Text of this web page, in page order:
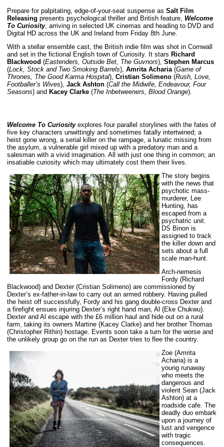
Prepare for palpitating, edge-of-your-seat suspense asSalt Film
Releasing presents psychological thriller and British feature, Welcome
To Curiosity, arriving in selected UK cinemas and heading to DVD and
Digital HD across the UK and Ireland from Friday 8th June.
With a stellar ensemble cast, the British indie film was shot in Cornwall
and set in the fictional English town of Curiosity. It stars Richard
Blackwood (Eastenders, Outside Bet, The Guvnors),Stephen Marcus
(Lock, Stock and Two Smoking Barrels),Amrita Acharia (Game of
Thrones, The Good Karma Hospital),Cristian Solimeno (Rush, Love,
Footballer’s Wives),Jack Ashton (Call the Midwife, Endeavour, Four
Seasons) and Kacey Clarke (The Inbetweeners, Blood Orange).
Welcome To Curiosityexplores four parallel storylines with the fates of
five key characters unwittingly and sometimes fatally intertwined; a
heist gone wrong, a serial killer on the rampage, a lunatic missing from
the asylum, a vulnerable girl mixed up with a predatory man and a
salesman with a vivid imagination. All with just one thing in common; an
insatiable curiosity which may ultimately cost them their lives.
The story begins
with the news that
psychotic mass-
murderer, Lee
Hunting, has
escaped from a
psychatric unit.
DS Binon is
assigned to track
the killer down and
sets about a full
scale man-hunt.
Arch-nemesis
Fordy (Richard
Blackwood) and Dexter (Cristian Solimeno) are commissioned by
Dexter’s ex-father-in-law to carry out an armed robbery. Having pulled
the heist off successfully, Fordy and his gang double-cross Dexter and
a firefight ensues injuring Dexter’s right hand man, Al (Eke Chukwu).
Dexter and Al escape with the £6 million haul and hide out on a rural
farm, taking its owners Martine (Kacey Clarke) and her brother Thomas
(Christopher Rithin) hostage. Events soon take a turn for the worse and
the unlikely group go on the run as Dexter tries to flee the country.
Zoe (Amrita
Acharia) is a
young runaway
who meets the
dangerous and
violent Sean (Jack
Ashton) at a
roadside cafe. The
deadly duo embark
upon a journey of
lust and vengence
with tragic
consequences.